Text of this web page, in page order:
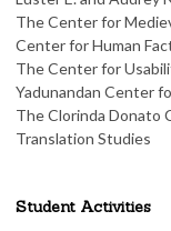
The Center for
Center for Human
The Center for
Yadunandan Center
The Clorinda Donato
Translation Studies
Student Activities